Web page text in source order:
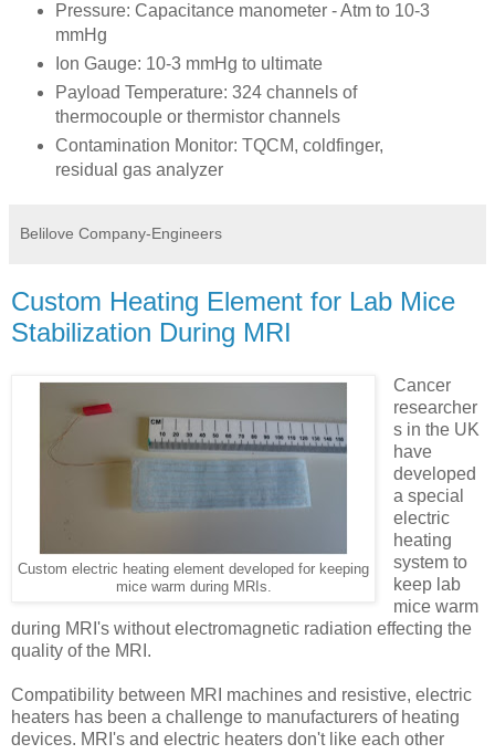
Pressure: Capacitance manometer - Atm to 10-3
mmHg
Ion Gauge: 10-3 mmHg to ultimate
Payload Temperature: 324 channels of
thermocouple or thermistor channels
Contamination Monitor: TQCM, coldfinger,
residual gas analyzer
Belilove Company-Engineers
Custom Heating Element for Lab Mice
Stabilization During MRI
Custom electric heating element developed for keeping
mice warm during MRIs.
Cancer
researcher
s in the UK
have
developed
a special
electric
heating
system to
keep lab
mice warm
during MRI's without electromagnetic radiation effecting the
quality of the MRI.
Compatibility between MRI machines and resistive, electric
heaters has been a challenge to manufacturers of heating
devices. MRI's and electric heaters don't like each other